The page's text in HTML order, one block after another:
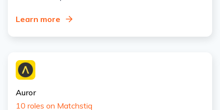
Learn more
Auror
10 roles on Matchstiq